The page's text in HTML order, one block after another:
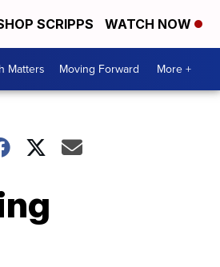
SCRIPPS WATCH NOW
Matters Moving Forward More +